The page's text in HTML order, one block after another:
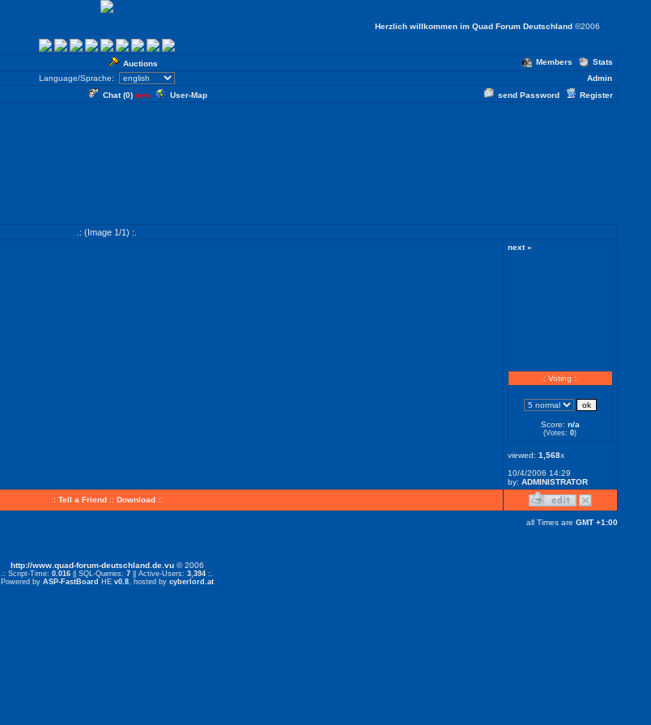
Herzlich willkommen im Quad Forum Deutschland ©2006
Auctions Members
Stats
Language/Sprache:
Admin
Chat (0) new User-Map send Password Register
.: (Image 1/1) :.
next »
.: Voting :.
Score: n/a
(Votes: 0)
viewed: 1,568x
10/4/2006 14:29
by: ADMINISTRATOR
:: Tell a Friend :: Download ::
all Times are GMT +1:00
http://www.quad-forum-deutschland.de.vu© 2006
.: Script-Time: 0.016 || SQL-Queries: 7 || Active-Users: 3,394 :.
Powered by ASP-FastBoard HE v0.8, hosted by cyberlord.at